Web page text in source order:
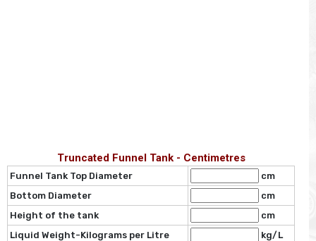
Truncated Funnel Tank - Centimetres
Funnel Tank Top Diameter
cm
Bottom Diameter
cm
Height of the tank
cm
Liquid Weight-Kilograms per Litre
kg/L